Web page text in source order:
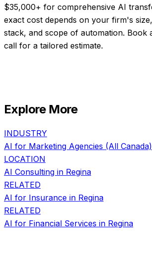
$35,000+ for comprehensive AI
exact cost depends on your firm's
stack, and scope of automation. Book
call for a tailored estimate.
Explore More
INDUSTRY
AI for Marketing Agencies (All Canada)
LOCATION
AI Consulting in Regina
RELATED
AI for Insurance in Regina
RELATED
AI for Financial Services in Regina